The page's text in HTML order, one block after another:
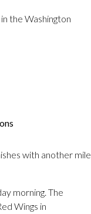
the Washington
with another mile
morning. The
Wings in